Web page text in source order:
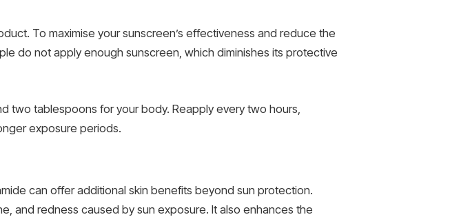
To maximise your sunscreen’s effectiveness and reduce the
do not apply enough sunscreen, which diminishes its protective
two tablespoons for your body. Reapply every two hours,
exposure periods.
can offer additional skin benefits beyond sun protection.
and redness caused by sun exposure. It also enhances the